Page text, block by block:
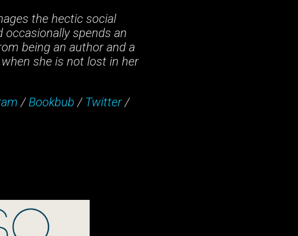
the hectic social
occasionally spends an
being an author and a
she is not lost in her
/ Bookbub / Twitter/